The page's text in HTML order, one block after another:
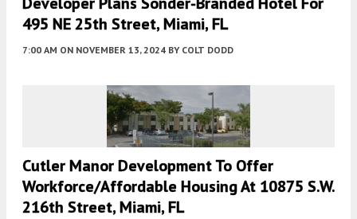
495 NE 25th Street, Miami, FL
7:00 AM ON NOVEMBER 13, 2024 BY COLT DODD
Cutler Manor Development To Offer
Workforce/Affordable Housing At 10875 S.W.
216th Street, Miami, FL